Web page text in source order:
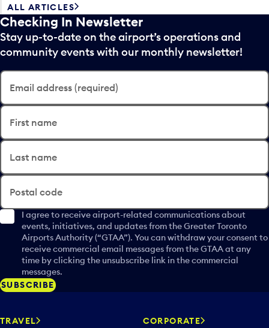
ALL ARTICLES
Checking In Newsletter
Stay up-to-date on the airport’s operations and
community events with our monthly newsletter!
Email address (required)
First name
Last name
Postal code
I agree to receive airport-related communications about
events, initiatives, and updates from the Greater Toronto
Airports Authority (“GTAA”). You can withdraw your consent to
receive commercial email messages from the GTAA at any
time by clicking the unsubscribe link in the commercial
messages.
SUBSCRIBE
TRAVEL CORPORATE